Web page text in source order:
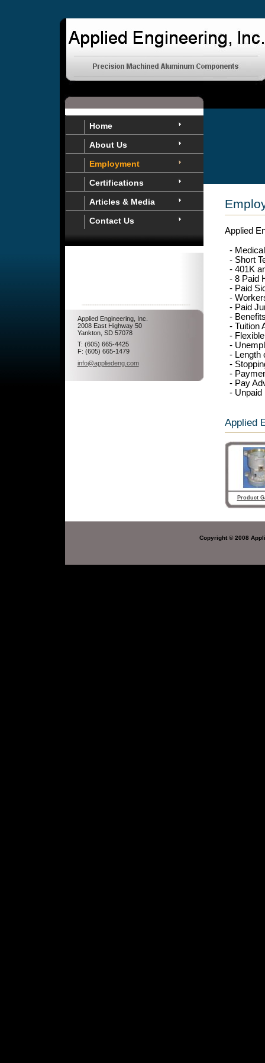
Home
About Us
Employment
Certifications
Articles & Media
Contact Us
Applied Engineering, Inc.
2008 East Highway 50
Yankton, SD 57078
T: (605) 665-4425
F: (605) 665-1479
info@appliedeng.com
Applied
-
- Short
- 401K
- 8 Paid
- Paid
-
- Paid
-
- Tuition
-
-
- Length
-
-
- Pay
- Unpaid
Applied
Product
Copyright © 2008